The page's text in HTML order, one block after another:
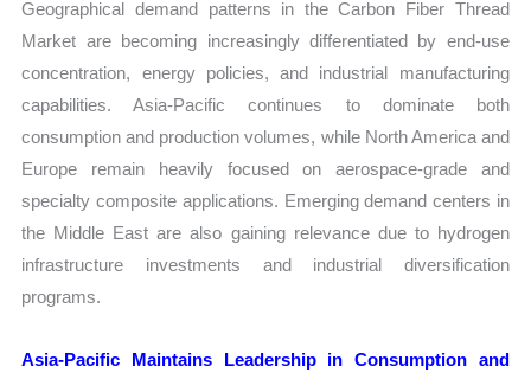
Geographical demand patterns in the Carbon Fiber Thread
Market are becoming increasingly differentiated by end-use
concentration, energy policies, and industrial manufacturing
capabilities. Asia-Pacific continues to dominate both
consumption and production volumes, while North America and
Europe remain heavily focused on aerospace-grade and
specialty composite applications. Emerging demand centers in
the Middle East are also gaining relevance due to hydrogen
infrastructure investments and industrial diversification
programs.
Asia-Pacific Maintains Leadership in Consumption and